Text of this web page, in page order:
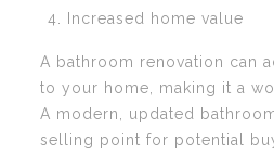
Increased home value
A bathroom renovation can
to your home, making it a
A modern, updated
selling point for potential